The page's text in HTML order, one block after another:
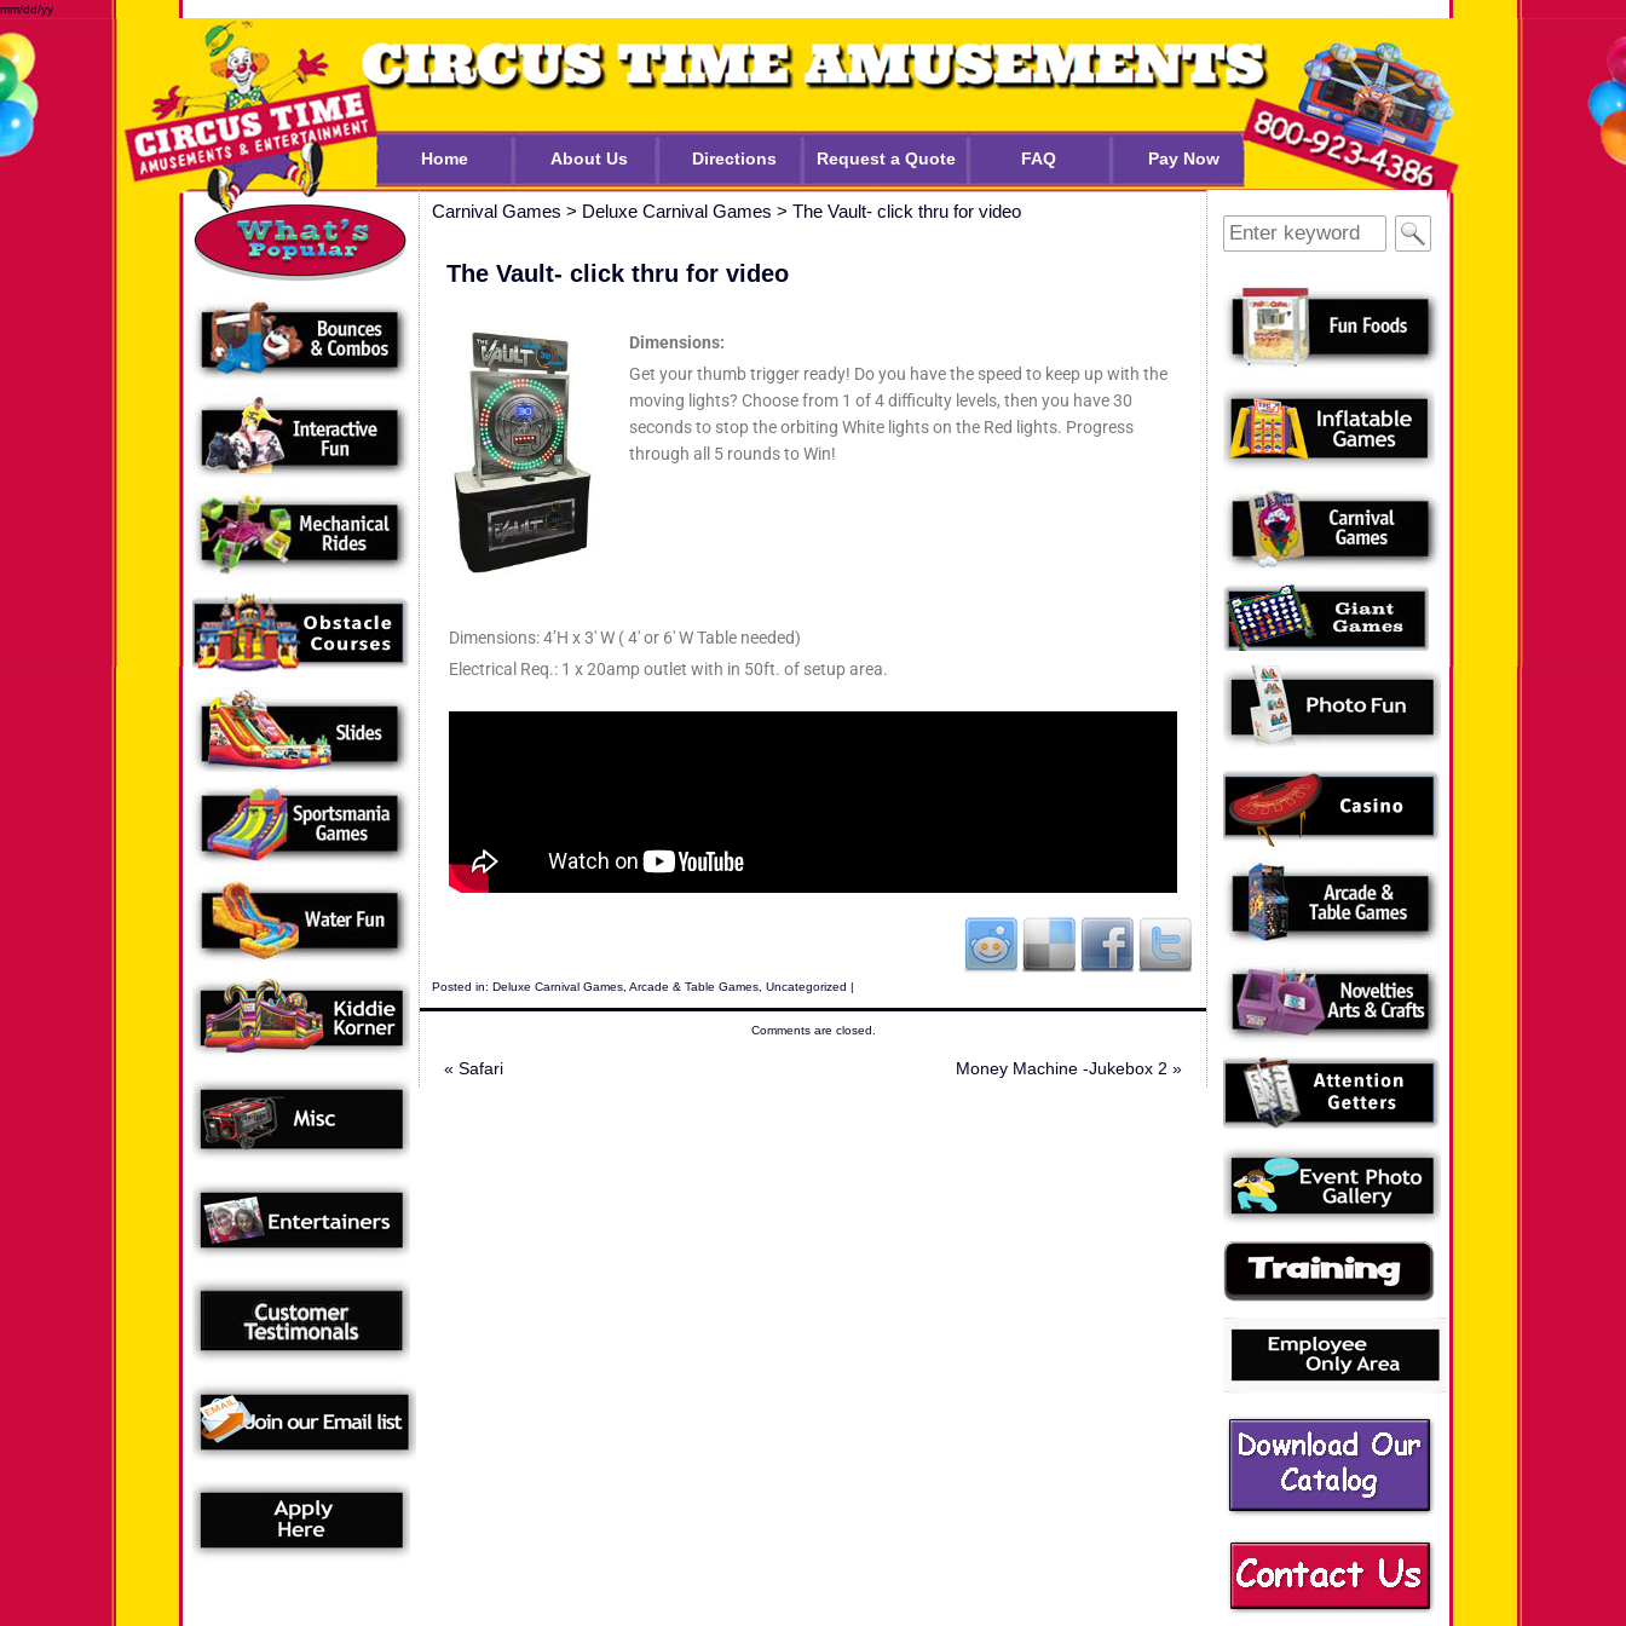
mm/dd/yy
Home About Us Directions Request a Quote FAQ Pay Now
Carnival Games > Deluxe Carnival Games > The Vault- click thru for video
The Vault- click thru for video
Dimensions:
Get your thumb trigger ready! Do you have the speed to keep up with the
moving lights? Choose from 1 of 4 difficulty levels, then you have 30
seconds to stop the orbiting White lights on the Red lights. Progress
through all 5 rounds to Win!
Dimensions: 4’H x 3′ W ( 4′ or 6′ W Table needed)
Electrical Req.: 1 x 20amp outlet with in 50ft. of setup area.
Posted in: Deluxe Carnival Games Arcade & Table Games Uncategorized |
Comments are closed.
« Safari Money Machine -Jukebox 2 »